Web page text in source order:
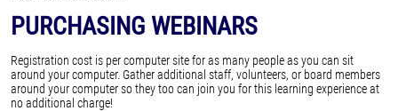
PURCHASING WEBINARS
Registration cost is per computer site for as many people as you can sit
around your computer. Gather additional staff, volunteers, or board members
around your computer so they too can join you for this learning experience at
no additional charge!